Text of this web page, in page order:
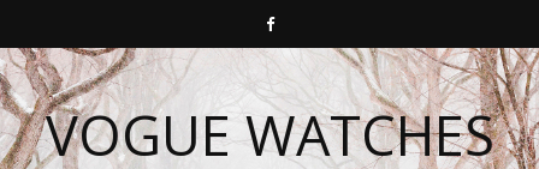
VOGUE WATCHES